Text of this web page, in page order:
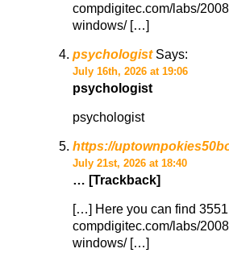
compdigitec.com/labs/
windows/ […]
psychologistSays:
July 16th, 2026 at 19:06
psychologist
psychologist
https://
July 21st, 2026 at 18:40
… [Trackback]
[…] Here you can find
compdigitec.com/labs/
windows/ […]